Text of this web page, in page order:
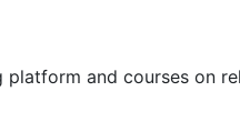
and courses on